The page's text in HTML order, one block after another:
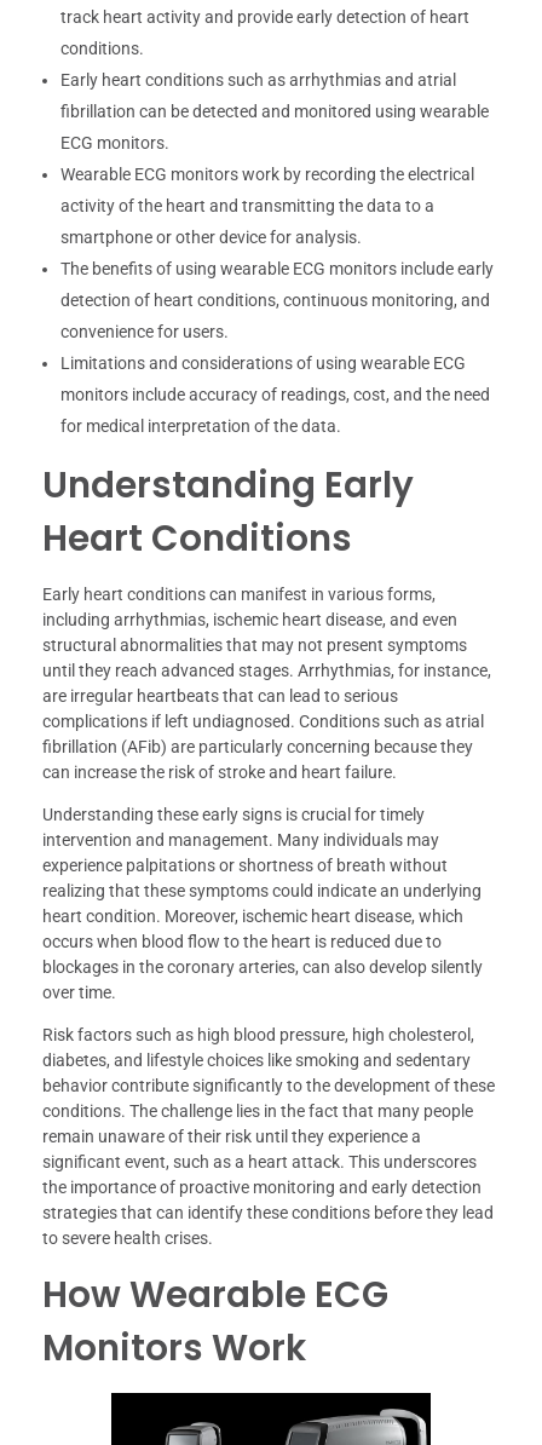
track heart activity and provide early detection of heart
conditions.
Early heart conditions such as arrhythmias and atrial
fibrillation can be detected and monitored using wearable
ECG monitors.
Wearable ECG monitors work by recording the electrical
activity of the heart and transmitting the data to a
smartphone or other device for analysis.
The benefits of using wearable ECG monitors include early
detection of heart conditions, continuous monitoring, and
convenience for users.
Limitations and considerations of using wearable ECG
monitors include accuracy of readings, cost, and the need
for medical interpretation of the data.
Understanding Early
Heart Conditions
Early heart conditions can manifest in various forms,
including arrhythmias, ischemic heart disease, and even
structural abnormalities that may not present symptoms
until they reach advanced stages. Arrhythmias, for instance,
are irregular heartbeats that can lead to serious
complications if left undiagnosed. Conditions such as atrial
fibrillation (AFib) are particularly concerning because they
can increase the risk of stroke and heart failure.
Understanding these early signs is crucial for timely
intervention and management. Many individuals may
experience palpitations or shortness of breath without
realizing that these symptoms could indicate an underlying
heart condition. Moreover, ischemic heart disease, which
occurs when blood flow to the heart is reduced due to
blockages in the coronary arteries, can also develop silently
over time.
Risk factors such as high blood pressure, high cholesterol,
diabetes, and lifestyle choices like smoking and sedentary
behavior contribute significantly to the development of these
conditions. The challenge lies in the fact that many people
remain unaware of their risk until they experience a
significant event, such as a heart attack. This underscores
the importance of proactive monitoring and early detection
strategies that can identify these conditions before they lead
to severe health crises.
How Wearable ECG
Monitors Work